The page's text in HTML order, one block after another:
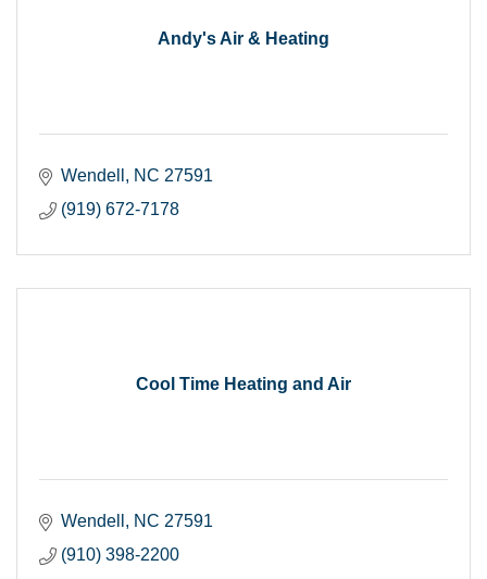
Andy's Air & Heating
Wendell NC 27591
(919) 672-7178
Cool Time Heating and Air
Wendell NC 27591
(910) 398-2200